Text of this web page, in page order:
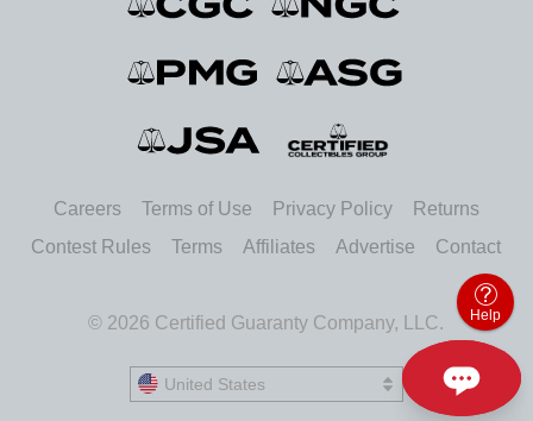
Careers Terms of Use Privacy Policy
Returns
Contest Rules
Terms Affiliates Advertise Contact
© 2026 Certified Guaranty Company, LLC.
United States
United States
Help